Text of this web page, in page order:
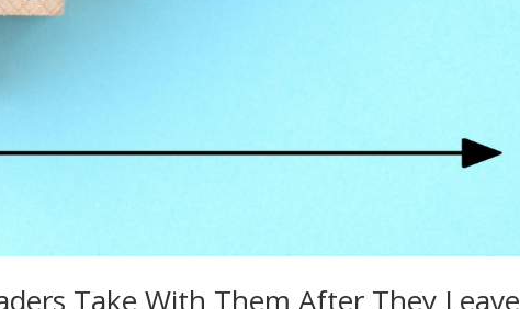
Take With Them After They Leave